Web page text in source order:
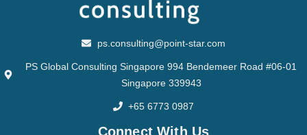
ps.consulting@point-star.com
PS Global Consulting Singapore 994 Bendemeer Road #06-01
Singapore 339943
+65 6773 0987
Connect With Us